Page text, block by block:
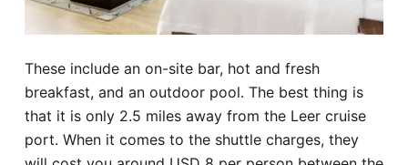
These include an on-site bar, hot and fresh
breakfast, and an outdoor pool. The best thing is
that it is only 2.5 miles away from the Leer cruise
port. When it comes to the shuttle charges, they